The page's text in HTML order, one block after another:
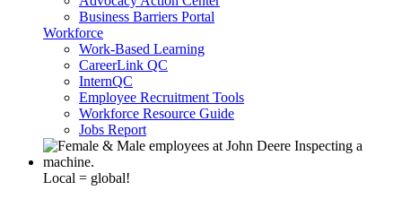
Business Barriers Portal
Workforce
Work-Based Learning
CareerLink QC
InternQC
Employee Recruitment Tools
Workforce Resource Guide
Jobs Report
Local = global!